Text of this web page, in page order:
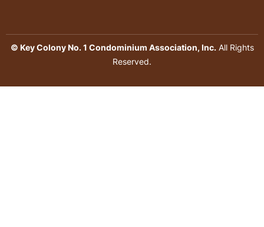
© Key Colony No. 1 Condominium Association, Inc.All Rights
Reserved.